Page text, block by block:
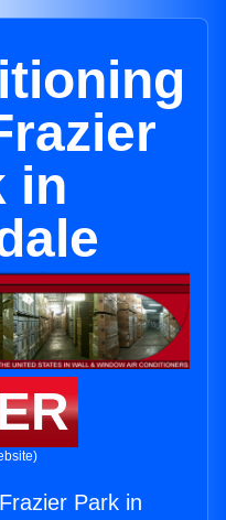
in
Park in